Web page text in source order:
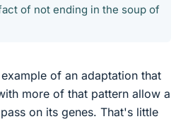
of not ending in the soup of
of an adaptation that
more of that pattern allow a
on its genes. That's little